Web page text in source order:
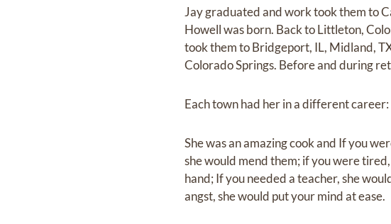
Jay graduated and work took them to
Howell was born. Back to Littleton,
took them to Bridgeport, IL, Midland,
Colorado Springs. Before and during
Each town had her in a different
She was an amazing cook and If you
she would mend them; if you were
hand; If you needed a teacher, she
angst, she would put your mind at ease.